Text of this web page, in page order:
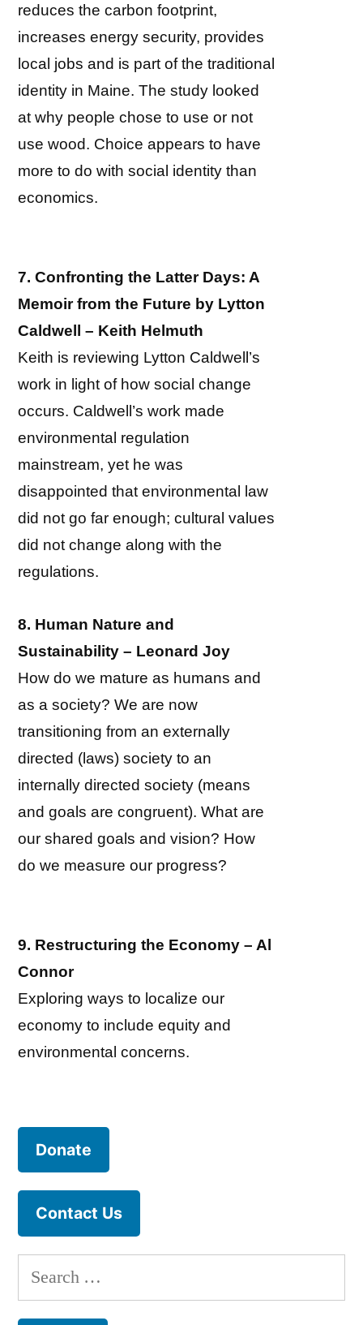
reduces the carbon footprint,
increases energy security, provides
local jobs and is part of the traditional
identity in Maine. The study looked
at why people chose to use or not
use wood. Choice appears to have
more to do with social identity than
economics.
7. Confronting the Latter Days: A
Memoir from the Future by Lytton
Caldwell – Keith Helmuth
Keith is reviewing Lytton Caldwell’s
work in light of how social change
occurs. Caldwell’s work made
environmental regulation
mainstream, yet he was
disappointed that environmental law
did not go far enough; cultural values
did not change along with the
regulations.
8. Human Nature and
Sustainability – Leonard Joy
How do we mature as humans and
as a society? We are now
transitioning from an externally
directed (laws) society to an
internally directed society (means
and goals are congruent). What are
our shared goals and vision? How
do we measure our progress?
9. Restructuring the Economy – Al
Connor
Exploring ways to localize our
economy to include equity and
environmental concerns.
Donate
Contact Us
Search
for: